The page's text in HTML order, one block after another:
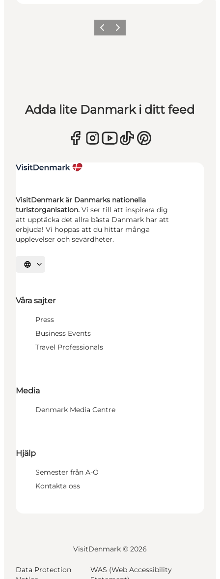
Föregående
Nästa
Adda lite Danmark i ditt feed
VisitDenmark är Danmarks nationella
turistorganisation. Vi ser till att inspirera dig
att upptäcka det allra bästa Danmark har att
erbjuda! Vi hoppas att du hittar många
upplevelser och sevärdheter.
Välj språk
Våra sajter
Press
Business Events
Travel Professionals
Media
Denmark Media Centre
Hjälp
Semester från A-Ö
Kontakta oss
VisitDenmark © 2026
Data Protection
WAS (Web Accessibility